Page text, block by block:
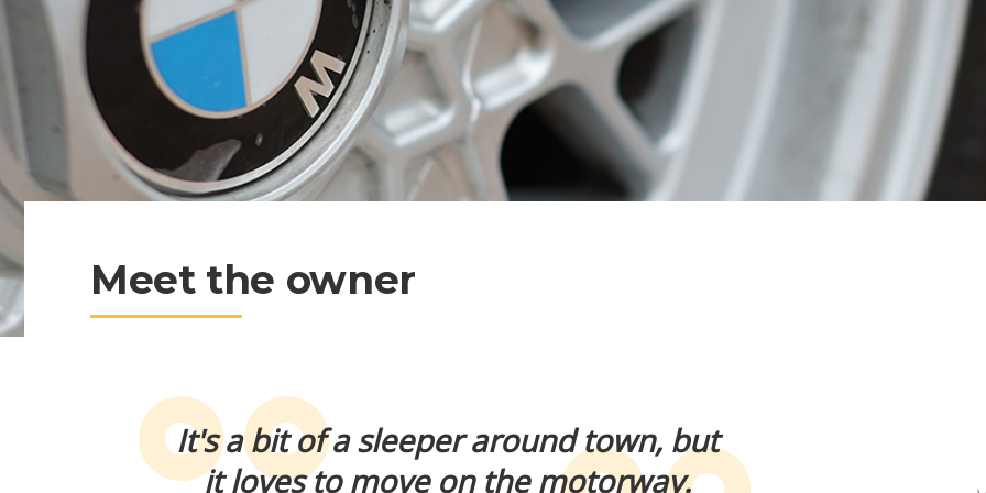
Meet the owner
It's a bit of a sleeper around town, but
it loves to move on the motorway.